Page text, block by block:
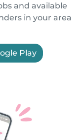
and available
in your area
Play